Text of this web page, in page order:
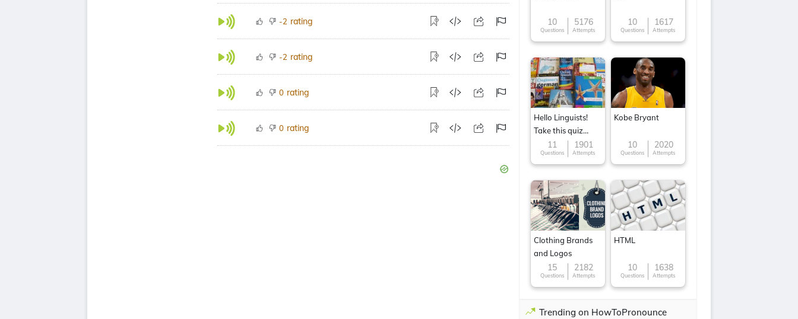
-2 rating
-2 rating
0 rating
0 rating
10
Questions
5176
Attempts
10
Questions
1617
Attempts
Hello Linguists!
Take this quiz
now!11
Questions
1901
Attempts
Kobe Bryant
10
Questions
2020
Attempts
Clothing Brands
and Logos
15
Questions
2182
Attempts
HTML
10
Questions
1638
Attempts
Trending on HowToPronounce